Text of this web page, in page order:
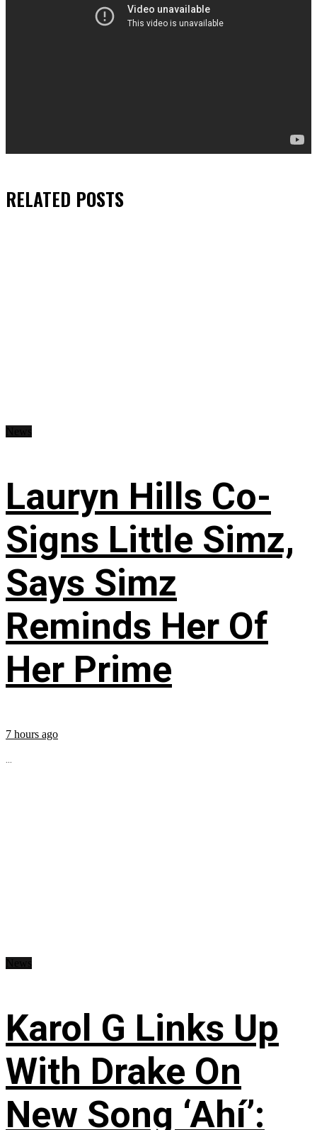
RELATED POSTS
Lauryn Hills Co-
Signs Little Simz,
Says Simz
Reminds Her Of
Her Prime
7 hours ago
...
Karol G Links Up
With Drake On
New Song ‘Ahí’: